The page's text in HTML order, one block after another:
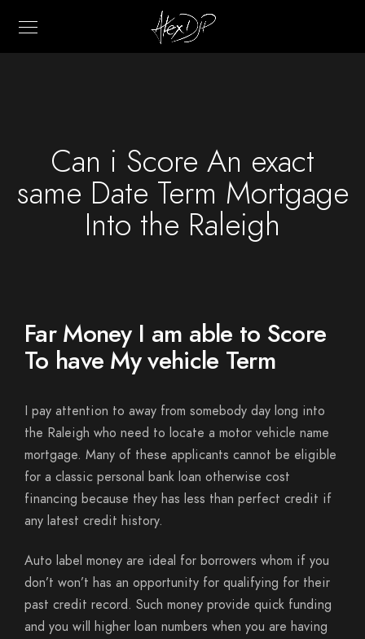
Can i Score An exact
same Date Term Mortgage
Into the Raleigh
Far Money I am able to Score
To have My vehicle Term
I pay attention to away from somebody day long into
the Raleigh who need to locate a motor vehicle name
mortgage. Many of these applicants cannot be eligible
for a classic personal bank loan otherwise cost
financing because they has less than perfect credit if
any latest credit history.
Auto label money are ideal for borrowers whom if you
don’t won’t has an opportunity for qualifying for their
past credit record. Such money provide quick funding
and you will higher loan numbers when you are having